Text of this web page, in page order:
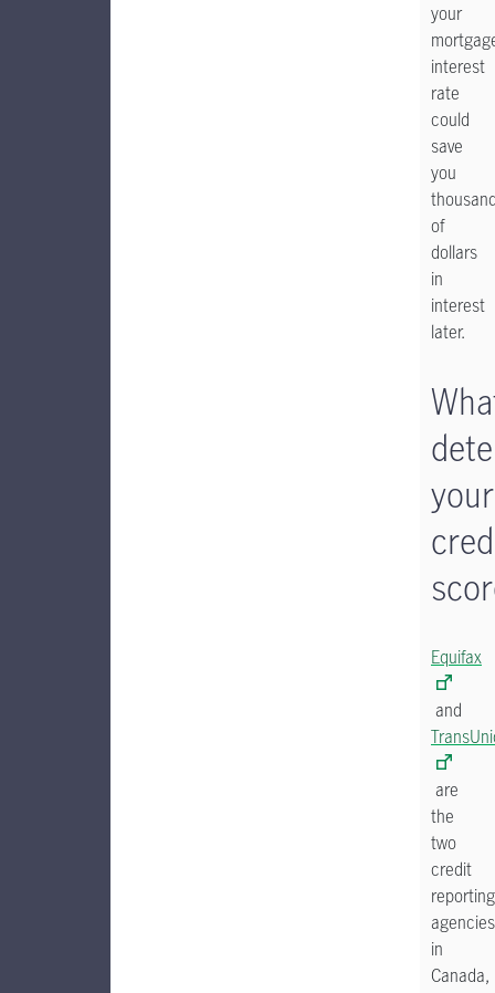
your
interest
rate
could
save
you
of
dollars
in
interest
later.
your
Equifax
and
are
the
two
credit
reporting
agencies
in
Canada,